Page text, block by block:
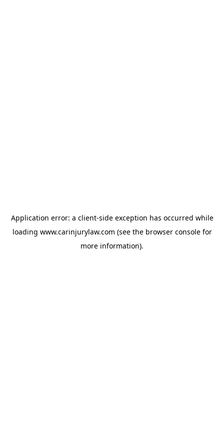
Application error: a client-side exception has occurred while
loading www.carinjurylaw.com (see the browser consolefor
more information).